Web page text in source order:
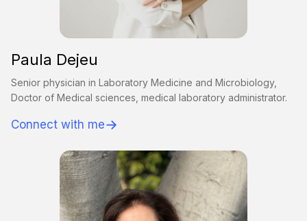
Paula Dejeu
Senior physician in Laboratory Medicine and Microbiology,
Doctor of Medical sciences, medical laboratory administrator.
Connect with me→